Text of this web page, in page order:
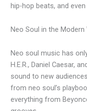
hip-hop beats, and
Neo Soul in the Modern
Neo soul music has
H.E.R., Daniel Caesar,
sound to new
from neo soul’s
everything from